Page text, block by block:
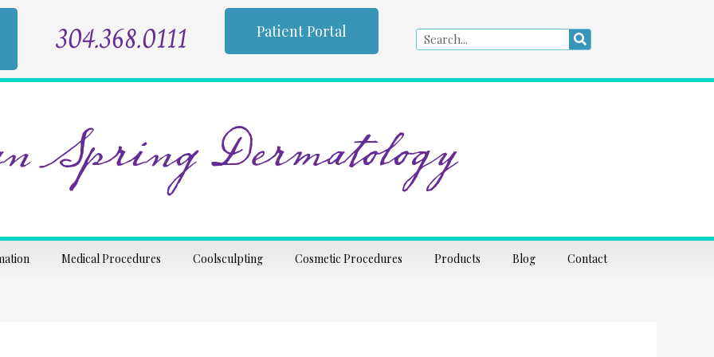
304.368.0111 Patient Portal Search Search
Spring Dermatology
Medical Procedures Coolsculpting Cosmetic Procedures Products Blog Contact